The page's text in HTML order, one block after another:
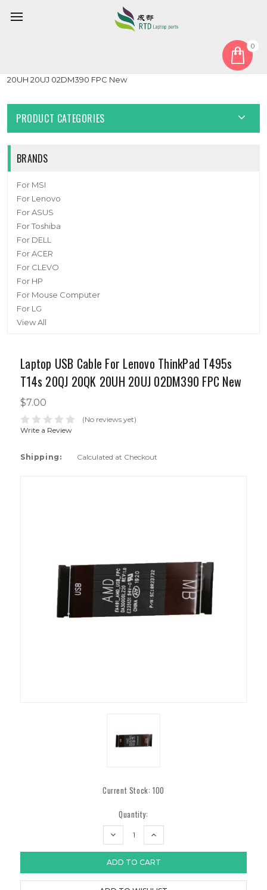
0
Laptop USB Cable For Lenovo ThinkPad T495s T14s 20QJ 20QK
20UH 20UJ 02DM390 FPC New
PRODUCT CATEGORIES
BRANDS
For MSI
For Lenovo
For ASUS
For Toshiba
For DELL
For ACER
For CLEVO
For HP
For Mouse Computer
For LG
View All
Laptop USB Cable For Lenovo ThinkPad T495s
T14s 20QJ 20QK 20UH 20UJ 02DM390 FPC New
$7.00
(No reviews yet)
Write a Review
Shipping: Calculated at Checkout
Current Stock:100
Quantity:
DECREASE
INCREASE